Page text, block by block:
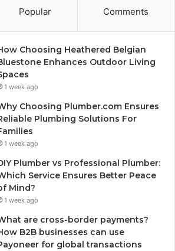
Popular Comments
Choosing Heathered Belgian
Enhances Outdoor Living
1 week ago
Choosing Plumber.com Ensures
Plumbing Solutions For
1 week ago
Plumber vs Professional Plumber:
Service Ensures Better Peace
Mind?
1 week ago
are cross-border payments?
B2B businesses can use
for global transactions